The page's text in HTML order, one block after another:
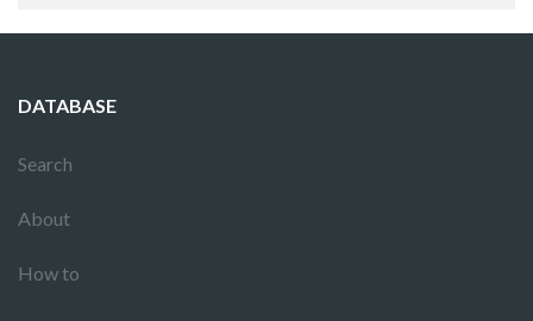
DATABASE
Search
About
How to